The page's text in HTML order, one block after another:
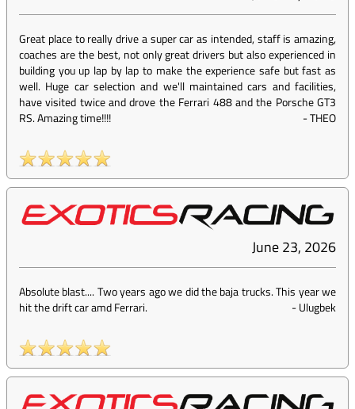
Great place to really drive a super car as intended, staff is amazing,
coaches are the best, not only great drivers but also experienced in
building you up lap by lap to make the experience safe but fast as
well. Huge car selection and we'll maintained cars and facilities,
have visited twice and drove the Ferrari 488 and the Porsche GT3
RS. Amazing time!!!!
-THEO
June 23, 2026
Absolute blast.... Two years ago we did the baja trucks. This year we
hit the drift car amd Ferrari.
-Ulugbek